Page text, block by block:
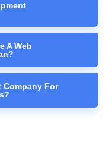
A Web
Company For